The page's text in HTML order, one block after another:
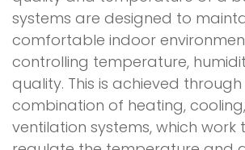
systems are designed to
comfortable indoor
controlling temperature,
quality. This is achieved through
combination of heating,
ventilation systems, which